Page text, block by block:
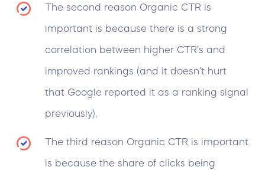
The second reason Organic CTR is
important is because there is a strong
correlation between higher CTR’s and
improved rankings (and it doesn’t hurt
that Google reported it as a ranking signal
previously).
The third reason Organic CTR is important
is because the share of clicks being